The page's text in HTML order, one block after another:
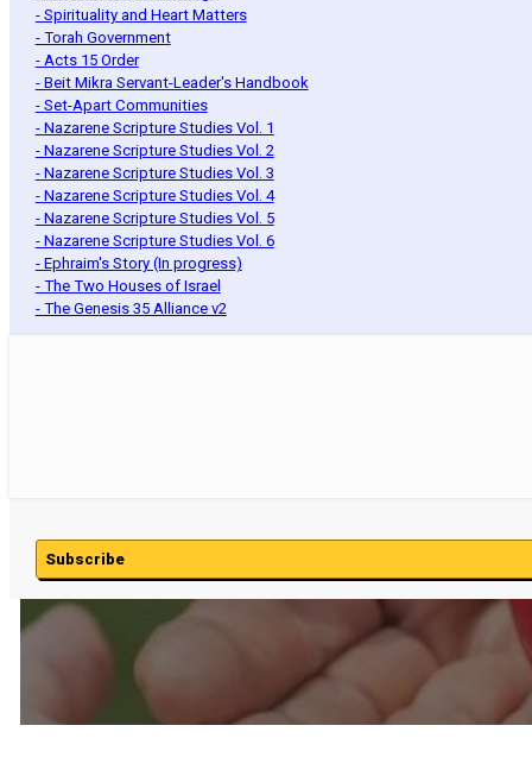
- Spirituality and Heart Matters
- Torah Government
- Acts 15 Order
- Beit Mikra Servant-Leader's Handbook
- Set-Apart Communities
- Nazarene Scripture Studies Vol. 1
- Nazarene Scripture Studies Vol. 2
- Nazarene Scripture Studies Vol. 3
- Nazarene Scripture Studies Vol. 4
- Nazarene Scripture Studies Vol. 5
- Nazarene Scripture Studies Vol. 6
- Ephraim's Story (In progress)
- The Two Houses of Israel
- The Genesis 35 Alliance v2
Subscribe